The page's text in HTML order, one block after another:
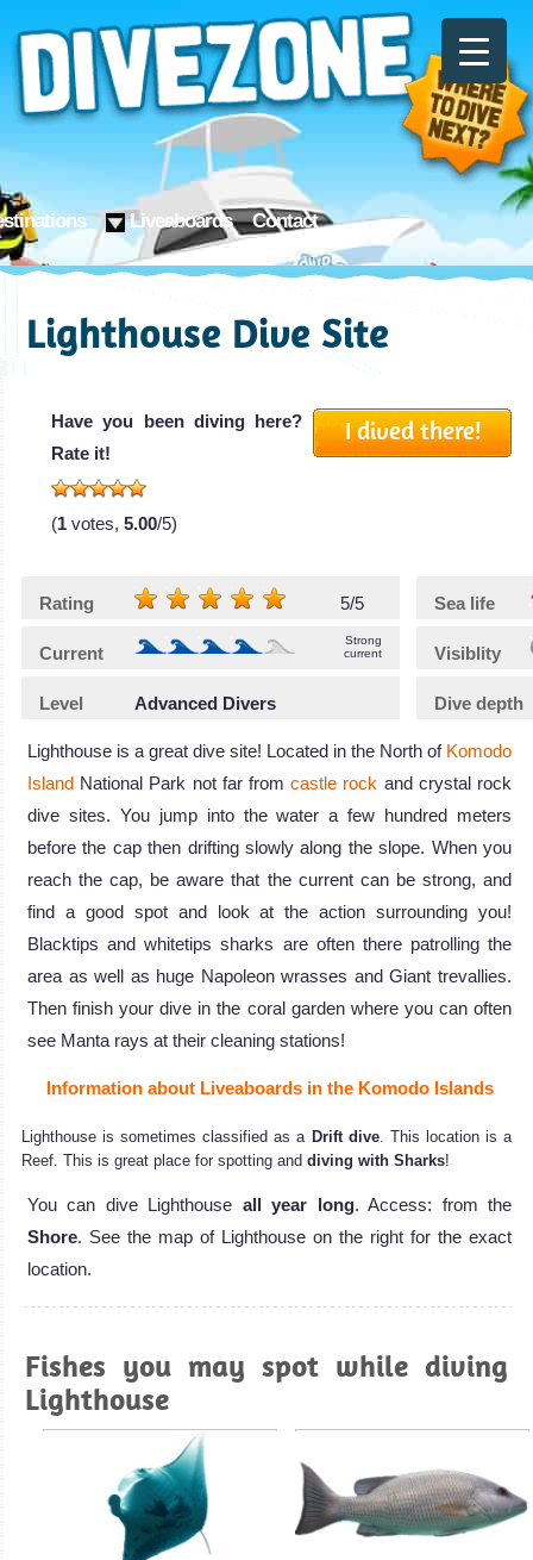
Liveaboards Contact
Lighthouse Dive Site
I dived there!
Have you been diving here?
Rate it!
(1 votes, 5.00/5)
Rating 5/5 Sea life
Current
Strong
current
Visiblity
Level Advanced Divers Dive depth
Lighthouse is a great dive site! Located in the North of Komodo
Island National Park not far fromcastle rock and crystal rock
dive sites. You jump into the water a few hundred meters
before the cap then drifting slowly along the slope. When you
reach the cap, be aware that the current can be strong, and
find a good spot and look at the action surrounding you!
Blacktips and whitetips sharks are often there patrolling the
area as well as huge Napoleon wrasses and Giant trevallies.
Then finish your dive in the coral garden where you can often
see Manta rays at their cleaning stations!
Information about Liveaboards in the Komodo Islands
Lighthouse is sometimes classified as a Drift dive. This location is a
Reef. This is great place for spotting and diving with Sharks!
You can dive Lighthouse all year long. Access: from the
Shore. See the map of Lighthouse on the right for the exact
location.
Fishes you may spot while diving
Lighthouse